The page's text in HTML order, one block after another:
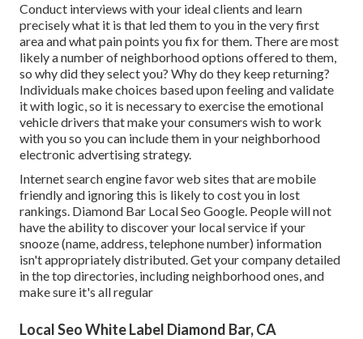
Conduct interviews with your ideal clients and learn
precisely what it is that led them to you in the very first
area and what pain points you fix for them. There are most
likely a number of neighborhood options offered to them,
so why did they select you? Why do they keep returning?
Individuals make choices based upon feeling and validate
it with logic, so it is necessary to exercise the emotional
vehicle drivers that make your consumers wish to work
with you so you can include them in your neighborhood
electronic advertising strategy.
Internet search engine favor web sites that are mobile
friendly and ignoring this is likely to cost you in lost
rankings. Diamond Bar Local Seo Google. People will not
have the ability to discover your local service if your
snooze (name, address, telephone number) information
isn't appropriately distributed. Get your company detailed
in the top directories, including neighborhood ones, and
make sure it's all regular
Local Seo White Label Diamond Bar, CA